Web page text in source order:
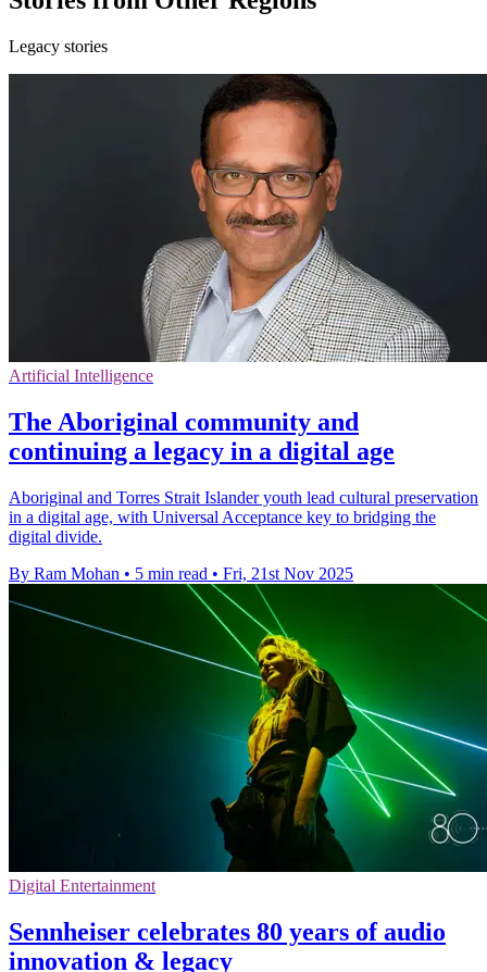
Legacy stories
Artificial Intelligence
The Aboriginal community and
continuing a legacy in a digital age
Aboriginal and Torres Strait Islander youth lead cultural preservation
in a digital age, with Universal Acceptance key to bridging the
digital divide.
By Ram Mohan • 5 min read • Fri, 21st Nov 2025
Digital Entertainment
Sennheiser celebrates 80 years of audio
innovation & legacy